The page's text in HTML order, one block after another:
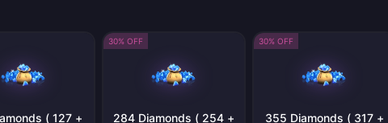
( 127 +
30% OFF
284 Diamonds ( 254 +
30% OFF
355 Diamonds ( 317 +